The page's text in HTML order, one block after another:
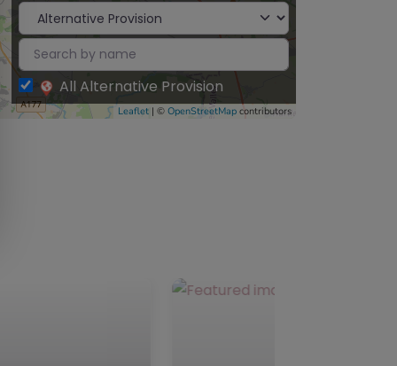
Leaflet | © OpenStreetMap contributors
All Alternative Provision